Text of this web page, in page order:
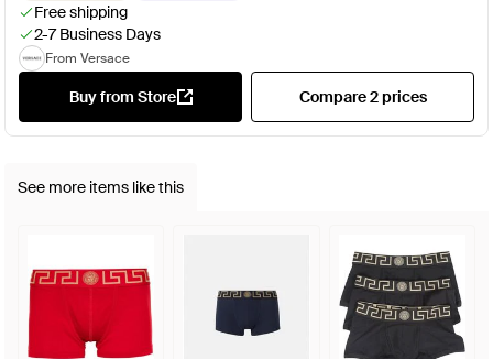
Free shipping
2-7 Business Days
From Versace
Buy from Store Compare 2 prices
See more items like this